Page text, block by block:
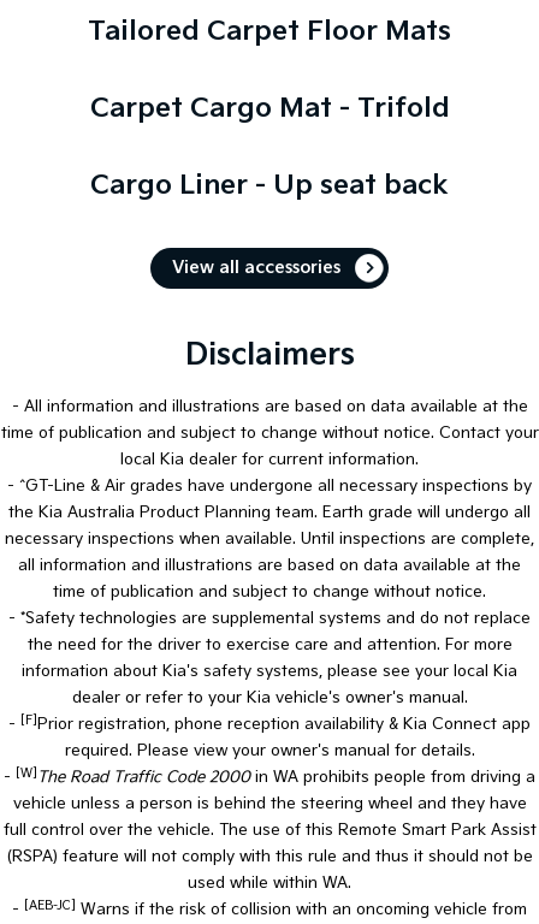
Tailored Carpet Floor Mats
Carpet Cargo Mat - Trifold
Cargo Liner - Up seat back
View all accessories
Disclaimers
- All information and illustrations are based on data available at the
time of publication and subject to change without notice. Contact your
local Kia dealer for current information.
- ^GT-Line & Air grades have undergone all necessary inspections by
the Kia Australia Product Planning team. Earth grade will undergo all
necessary inspections when available. Until inspections are complete,
all information and illustrations are based on data available at the
time of publication and subject to change without notice.
- *Safety technologies are supplemental systems and do not replace
the need for the driver to exercise care and attention. For more
information about Kia's safety systems, please see your local Kia
dealer or refer to your Kia vehicle's owner's manual.
-
[F] Prior registration, phone reception availability & Kia Connect app
required. Please view your owner's manual for details.
-
[W] The Road Traffic Code 2000in WA prohibits people from driving a
vehicle unless a person is behind the steering wheel and they have
full control over the vehicle. The use of this Remote Smart Park Assist
(RSPA) feature will not comply with this rule and thus it should not be
used while within WA.
-
[AEB-JC]
Warns if the risk of collision with an oncoming vehicle from